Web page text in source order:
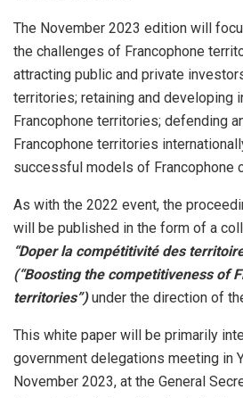
The November 2023 edition will
the challenges of Francophone
attracting public and private
territories; retaining and developing
Francophone territories; defending
Francophone territories
successful models of Francophone
As with the 2022 event, the
will be published in the form of a
“Doper la compétitivité des
(“Boosting the competitiveness of
territories”) under the direction of
This white paper will be primarily
government delegations meeting in
November 2023, at the General